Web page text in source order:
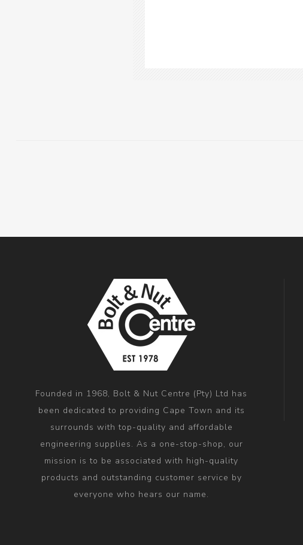
Founded in 1968, Bolt & Nut Centre (Pty) Ltd has
been dedicated to providing Cape Town and its
surrounds with top-quality and affordable
engineering supplies. As a one-stop-shop, our
mission is to be associated with high-quality
products and outstanding customer service by
everyone who hears our name.